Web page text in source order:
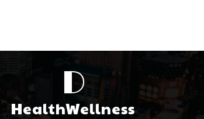
D
HealthWellness